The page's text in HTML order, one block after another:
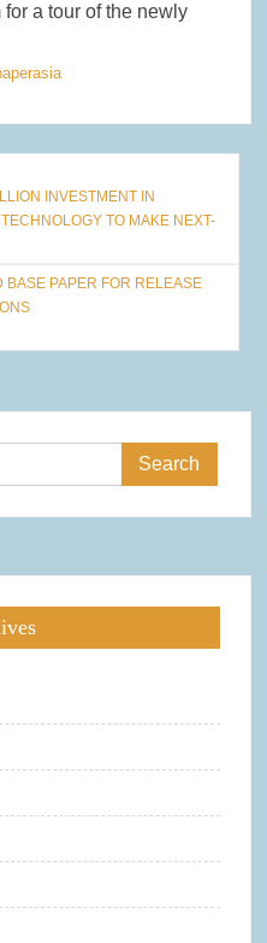
a tour of the newly
INVESTMENT IN
TO MAKE NEXT-
BASE PAPER FOR RELEASE
Search
for: